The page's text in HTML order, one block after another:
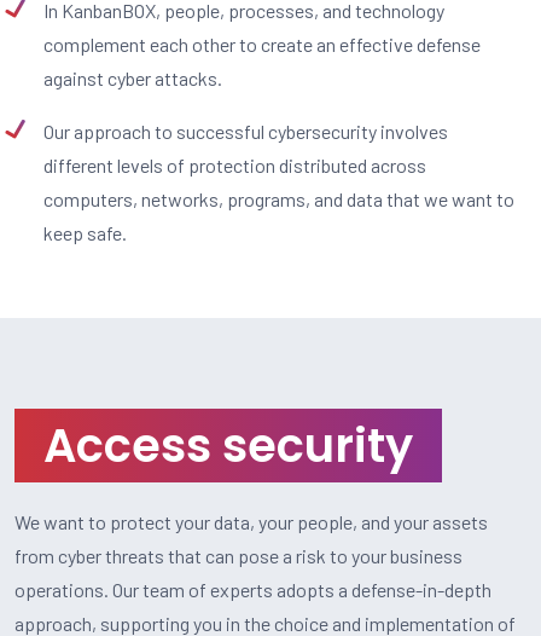
In KanbanBOX, people, processes, and technology
complement each other to create an effective defense
against cyber attacks.
Our approach to successful cybersecurity involves
different levels of protection distributed across
computers, networks, programs, and data that we want to
keep safe.
Access security
We want to protect your data, your people, and your assets
from cyber threats that can pose a risk to your business
operations. Our team of experts adopts a defense-in-depth
approach, supporting you in the choice and implementation of